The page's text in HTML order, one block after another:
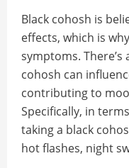
Black cohosh is
effects, which is
symptoms.
cohosh can
contributing to
Specifically, in
taking a black
hot flashes, night